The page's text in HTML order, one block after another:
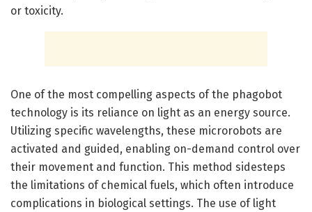
or toxicity.
One of the most compelling aspects of the phagobot
technology is its reliance on light as an energy source.
Utilizing specific wavelengths, these microrobots are
activated and guided, enabling on-demand control over
their movement and function. This method sidesteps
the limitations of chemical fuels, which often introduce
complications in biological settings. The use of light